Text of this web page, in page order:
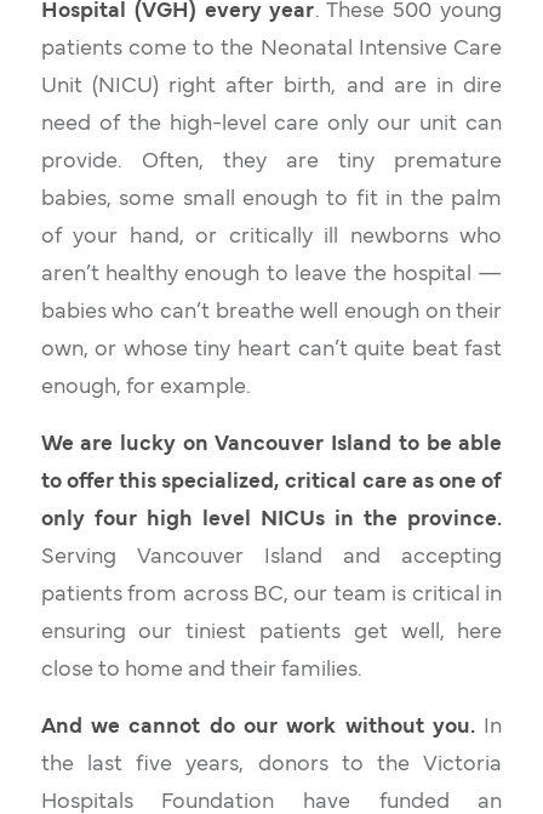
Hospital (VGH) every year. These 500 young
patients come to the Neonatal Intensive Care
Unit (NICU) right after birth, and are in dire
need of the high-level care only our unit can
provide. Often, they are tiny premature
babies, some small enough to fit in the palm
of your hand, or critically ill newborns who
aren’t healthy enough to leave the hospital —
babies who can’t breathe well enough on their
own, or whose tiny heart can’t quite beat fast
enough, for example.
We are lucky on Vancouver Island to be able
to offer this specialized, critical care as one of
only four high level NICUs in the province.
Serving Vancouver Island and accepting
patients from across BC, our team is critical in
ensuring our tiniest patients get well, here
close to home and their families.
And we cannot do our work without you. In
the last five years, donors to the Victoria
Hospitals Foundation have funded an